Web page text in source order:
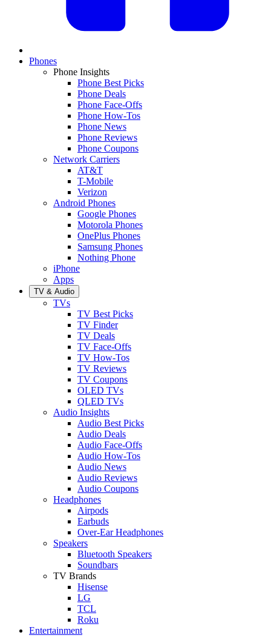
Phones
Phone Insights
Phone Best Picks
Phone Deals
Phone Face-Offs
Phone How-Tos
Phone News
Phone Reviews
Phone Coupons
Network Carriers
AT&T
T-Mobile
Verizon
Android Phones
Google Phones
Motorola Phones
OnePlus Phones
Samsung Phones
Nothing Phone
iPhone
Apps
TV & Audio
TVs
TV Best Picks
TV Finder
TV Deals
TV Face-Offs
TV How-Tos
TV Reviews
TV Coupons
OLED TVs
QLED TVs
Audio Insights
Audio Best Picks
Audio Deals
Audio Face-Offs
Audio How-Tos
Audio News
Audio Reviews
Audio Coupons
Headphones
Airpods
Earbuds
Over-Ear Headphones
Speakers
Bluetooth Speakers
Soundbars
TV Brands
Hisense
LG
TCL
Roku
Entertainment